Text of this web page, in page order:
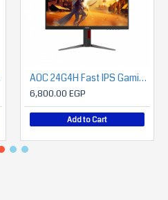
AOC 24G4H Fast IPS Gaming Monitor 23.8" FHD 200Hz – Height Adjust – DisplayPort & HDMI
6,800.00 EGP
Add to Cart